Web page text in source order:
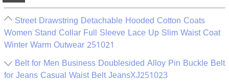
Street Drawstring Detachable Hooded Cotton Coats
Women Stand Collar Full Sleeve Lace Up Slim Waist Coat
Winter Warm Outwear 251021
Belt for Men Business Doublesided Alloy Pin Buckle Belt
for Jeans Casual Waist Belt JeansXJ251023